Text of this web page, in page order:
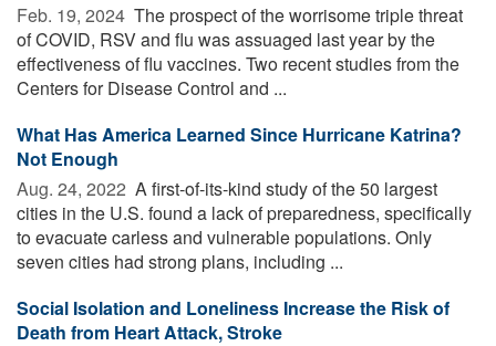
Feb. 19, 2024  The prospect of the worrisome triple threat
of COVID, RSV and flu was assuaged last year by the
effectiveness of flu vaccines. Two recent studies from the
Centers for Disease Control and ...
What Has America Learned Since Hurricane Katrina?
Not Enough
Aug. 24, 2022  A first-of-its-kind study of the 50 largest
cities in the U.S. found a lack of preparedness, specifically
to evacuate carless and vulnerable populations. Only
seven cities had strong plans, including ...
Social Isolation and Loneliness Increase the Risk of
Death from Heart Attack, Stroke